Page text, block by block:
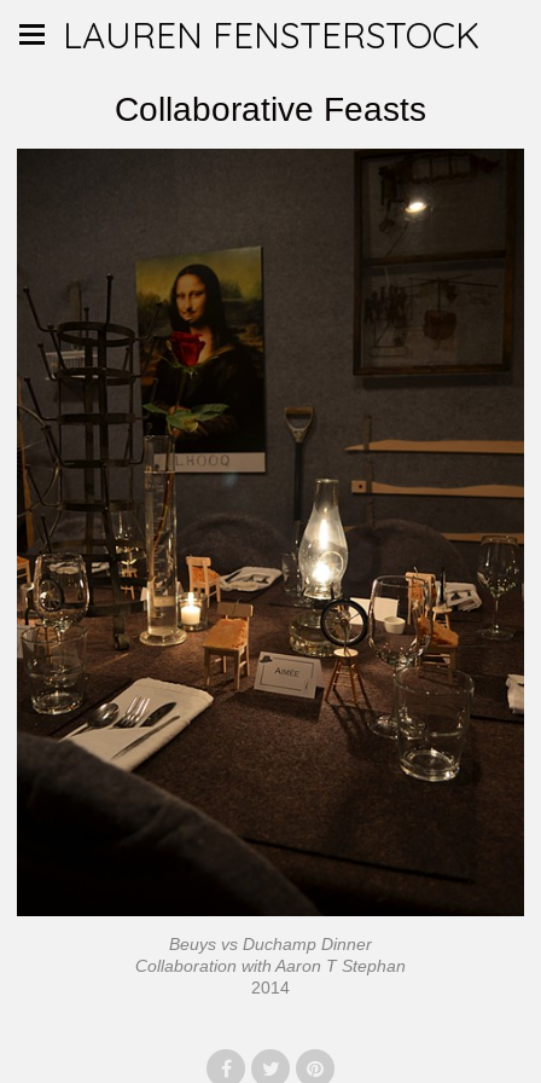
LAUREN FENSTERSTOCK
Collaborative Feasts
Beuys vs Duchamp Dinner
Collaboration with Aaron T Stephan
2014